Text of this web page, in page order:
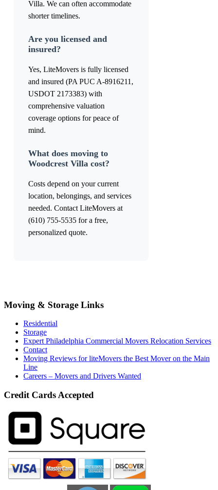
Villa. We can often accommodate
shorter timelines.
Are you licensed and
insured?
Yes, LiteMovers is fully licensed
and insured (PA PUC A-8916211,
USDOT 2173383) with
comprehensive valuation
coverage options for peace of
mind.
What does moving to
Woodcrest Villa cost?
Costs depend on your current
location, belongings, and services
needed. Contact LiteMovers at
(610) 755-5535 for a free,
personalized quote.
Moving & Storage Links
Residential
Storage
Expert Philadelphia Commercial Movers Relocation Services
Contact
Moving Reviews for liteMovers the Best Mover on the Main
Line
Careers – Movers and Drivers Wanted
Credit Cards Accepted